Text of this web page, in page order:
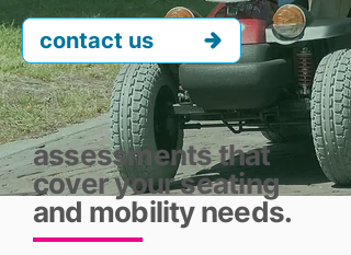
contact us
assessments that
cover your seating
and mobility needs.